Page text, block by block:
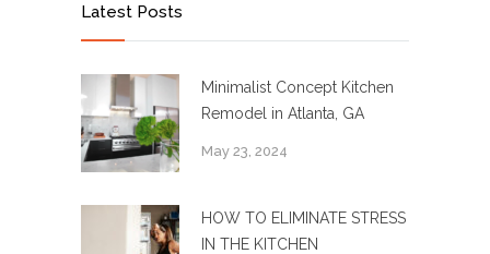
Latest Posts
Minimalist Concept Kitchen
Remodel in Atlanta, GA
May 23, 2024
HOW TO ELIMINATE STRESS
IN THE KITCHEN